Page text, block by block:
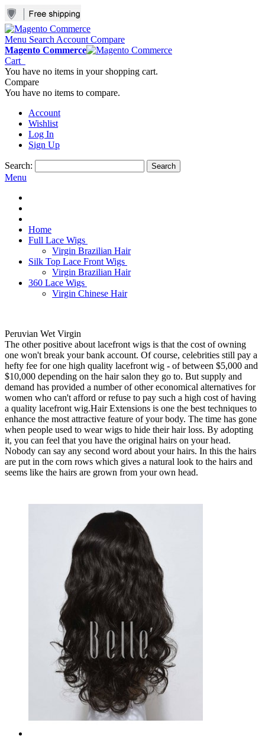
Menu Search Account Compare
Magento Commerce
Cart
You have no items in your shopping cart.
Compare
You have no items to compare.
Account
Wishlist
Log In
Sign Up
Search: Search
Menu
Home
Full Lace Wigs
Virgin Brazilian Hair
Silk Top Lace Front Wigs
Virgin Brazilian Hair
360 Lace Wigs
Virgin Chinese Hair
Peruvian Wet Virgin
The other positive about lacefront wigs is that the cost of owning
one won't break your bank account. Of course, celebrities still pay a
hefty fee for one high quality lacefront wig - of between $5,000 and
$10,000 depending on the hair salon they go to. But supply and
demand has provided a number of other economical alternatives for
women who can't afford or refuse to pay such a high cost of having
a quality lacefront wig.Hair Extensions is one the best techniques to
enhance the most attractive feature of your body. The time has gone
when people used to wear wigs to hide their hair loss. By adopting
it, you can feel that you have the original hairs on your head.
Nobody can say any second word about your hairs. In this the hairs
are put in the corn rows which gives a natural look to the hairs and
seems like the hairs are grown from your own head.